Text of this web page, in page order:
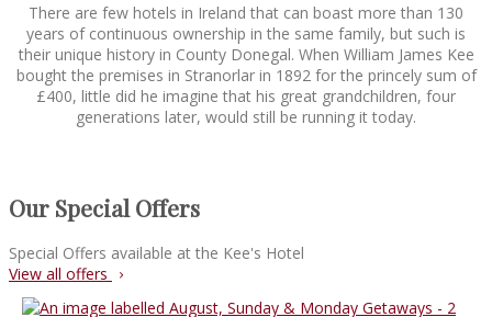
There are few hotels in Ireland that can boast more than 130
years of continuous ownership in the same family, but such is
their unique history in County Donegal. When William James Kee
bought the premises in Stranorlar in 1892 for the princely sum of
£400, little did he imagine that his great grandchildren, four
generations later, would still be running it today.
Our Special Offers
Special Offers available at the Kee's Hotel
View all offers